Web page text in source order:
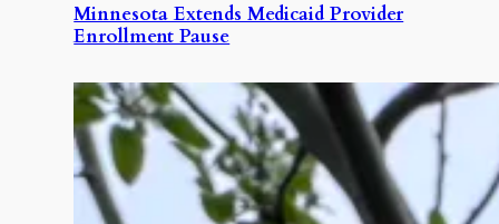
Minnesota Extends Medicaid Provider
Enrollment Pause